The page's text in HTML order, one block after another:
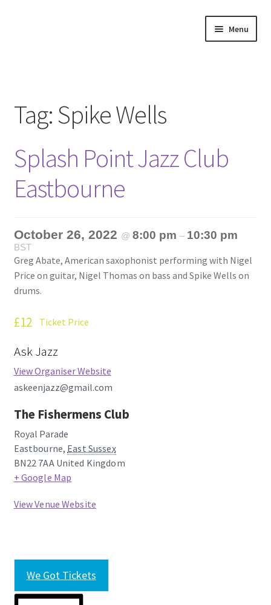
Menu
Annette’s mailing List
Ask Jazz
Bookshop
Giveaways & Extras
How Little We Know
Lyric Writing
Mailing List Unsubscribe
Privacy Statement
Q&A
What’s Occurring
Tag:Spike Wells
Splash Point Jazz Club
Eastbourne
October 26, 2022 @ 8:00 pm – 10:30 pm
BST
Greg Abate, American saxophonist performing with Nigel
Price on guitar, Nigel Thomas on bass and Spike Wells on
drums.
£12 Ticket Price
Ask Jazz
View Organiser Website
askeenjazz@gmail.com
The Fishermens Club
Royal Parade
Eastbourne, East Sussex
BN22 7AA United Kingdom
+ Google Map
View Venue Website
We Got Tickets